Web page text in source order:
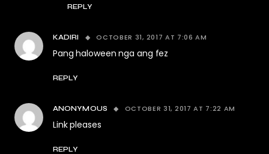
REPLY
KADIRI OCTOBER 31, 2017 AT 7:06 AM
Pang haloween nga ang fez
REPLY
ANONYMOUS OCTOBER 31, 2017 AT 7:22 AM
Link pleases
REPLY